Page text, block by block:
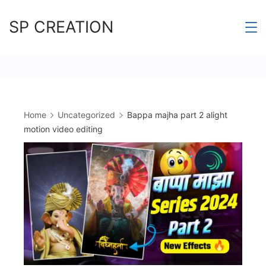
toSP CREATION
Home Uncategorized
Bappa majha part 2 alight
motion video editing